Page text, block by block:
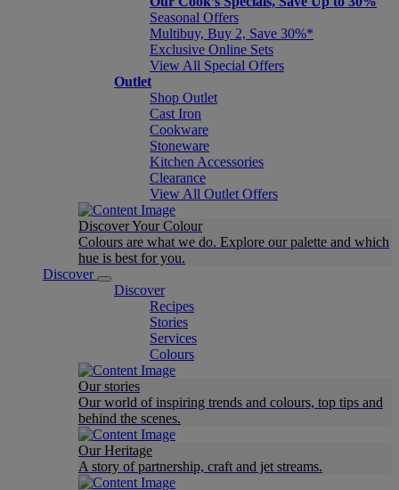
Seasonal Offers
Multibuy, Buy 2, Save 30%*
Exclusive Online Sets
View All Special Offers
Outlet
Shop Outlet
Cast Iron
Cookware
Stoneware
Kitchen Accessories
Clearance
View All Outlet Offers
Discover Your Colour
Colours are what we do. Explore our palette and which
hue is best for you.
Discover
Discover
Recipes
Stories
Services
Colours
Our stories
Our world of inspiring trends and colours, top tips and
behind the scenes.
Our Heritage
A story of partnership, craft and jet streams.